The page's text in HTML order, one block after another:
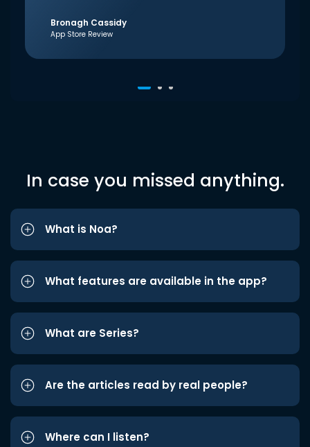
Bronagh Cassidy
App Store Review
In case you missed anything.
What is Noa?
What features are available in the app?
What are Series?
Are the articles read by real people?
Where can I listen?